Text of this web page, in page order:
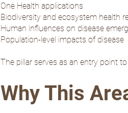
One Health applications
Biodiversity and ecosystem health
Human influences on disease
Population-level impacts of disease
The pillar serves as an entry point
Why This